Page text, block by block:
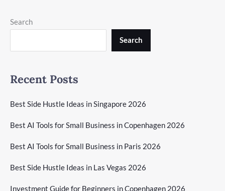
Search
Search
Recent Posts
Best Side Hustle Ideas in Singapore 2026
Best AI Tools for Small Business in Copenhagen 2026
Best AI Tools for Small Business in Paris 2026
Best Side Hustle Ideas in Las Vegas 2026
Investment Guide for Beginners in Copenhagen 2026